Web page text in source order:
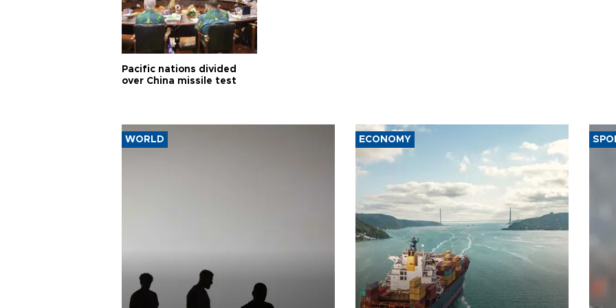
Pacific nations divided
over China missile test
WORLD ECONOMY